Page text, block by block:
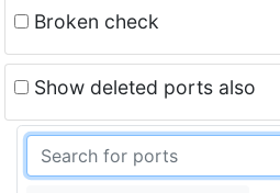
Broken check
Show deleted ports also